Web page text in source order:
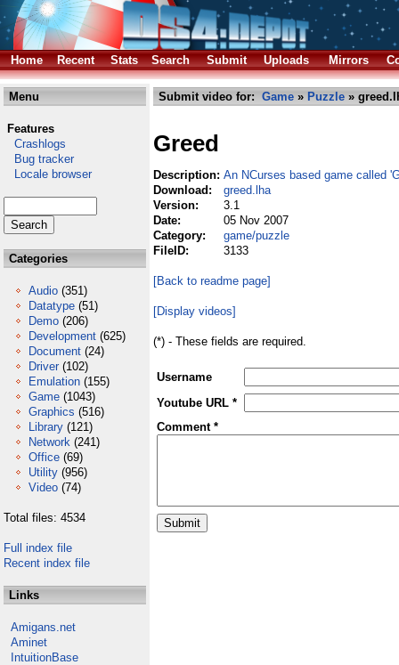
Home Recent Stats Search Submit Uploads Mirrors
Menu
Features
Crashlogs
Bug tracker
Locale browser
Categories
Audio (351)
Datatype (51)
Demo (206)
Development (625)
Document (24)
Driver (102)
Emulation (155)
Game (1043)
Graphics (516)
Library (121)
Network (241)
Office (69)
Utility (956)
Video (74)
Total files: 4534
Full index file
Recent index file
Links
Amigans.net
Aminet
IntuitionBase
Submit video for: Game » Puzzle »
Greed
Description: An NCurses based game called
Download:
greed.lha
Version:
3.1
Date:
05 Nov 2007
Category:
game/puzzle
FileID:
3133
[Back to readme page]
[Display videos]
(*) - These fields are required.
Username
Youtube URL *
Comment *